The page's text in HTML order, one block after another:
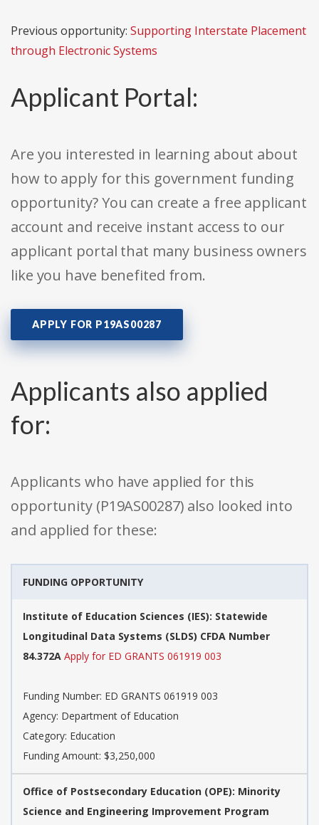
Previous opportunity: Supporting Interstate Placement
through Electronic Systems
Applicant Portal:
Are you interested in learning about about
how to apply for this government funding
opportunity? You can create a free applicant
account and receive instant access to our
applicant portal that many business owners
like you have benefited from.
APPLY FOR P19AS00287
Applicants also applied
for:
Applicants who have applied for this
opportunity (P19AS00287) also looked into
and applied for these:
FUNDING OPPORTUNITY
Institute of Education Sciences (IES): Statewide
Longitudinal Data Systems (SLDS) CFDA Number
84.372A Apply for ED GRANTS 061919 003
Funding Number: ED GRANTS 061919 003
Agency: Department of Education
Category: Education
Funding Amount: $3,250,000
Office of Postsecondary Education (OPE): Minority
Science and Engineering Improvement Program